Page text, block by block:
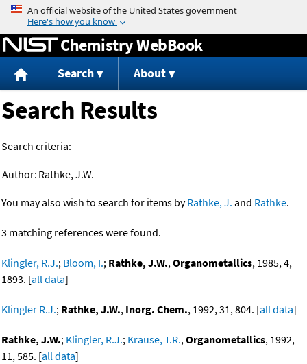
Jump to content
Chemistry WebBook
Search About
Search Results
Search criteria:
Author: Rathke, J.W.
You may also wish to search for items byRathke, J. and Rathke.
3 matching references were found.
Klingler, R.J.; Bloom, I.; Rathke, J.W.,Organometallics, 1985, 4,
1893. [all data]
Klingler R.J.; Rathke, J.W., Inorg. Chem., 1992, 31, 804. [all data]
Rathke, J.W.; Klingler, R.J.; Krause, T.R.,Organometallics, 1992,
11, 585. [all data]